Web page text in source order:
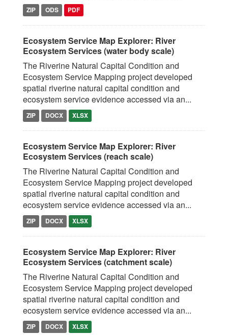
ZIP ODS PDF
Ecosystem Service Map Explorer: River
Ecosystem Services (water body scale)
The Riverine Natural Capital Condition and
Ecosystem Service Mapping project developed
spatial riverine natural capital condition and
ecosystem service evidence accessed via an...
ZIP DOCX XLSX
Ecosystem Service Map Explorer: River
Ecosystem Services (reach scale)
The Riverine Natural Capital Condition and
Ecosystem Service Mapping project developed
spatial riverine natural capital condition and
ecosystem service evidence accessed via an...
ZIP DOCX XLSX
Ecosystem Service Map Explorer: River
Ecosystem Services (catchment scale)
The Riverine Natural Capital Condition and
Ecosystem Service Mapping project developed
spatial riverine natural capital condition and
ecosystem service evidence accessed via an...
ZIP DOCX XLSX